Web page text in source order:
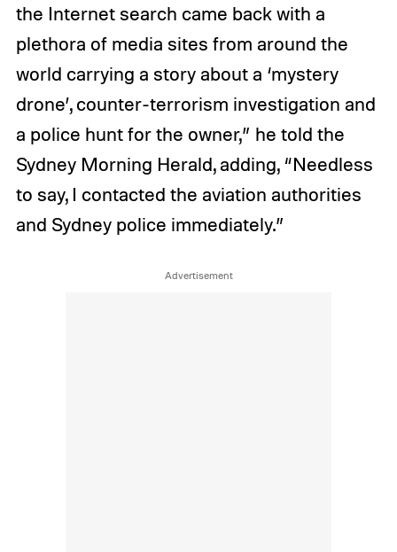
the Internet search came back with a
plethora of media sites from around the
world carrying a story about a ‘mystery
drone’, counter-terrorism investigation and
a police hunt for the owner,” he told the
Sydney Morning Herald, adding, “Needless
to say, I contacted the aviation authorities
and Sydney police immediately.”